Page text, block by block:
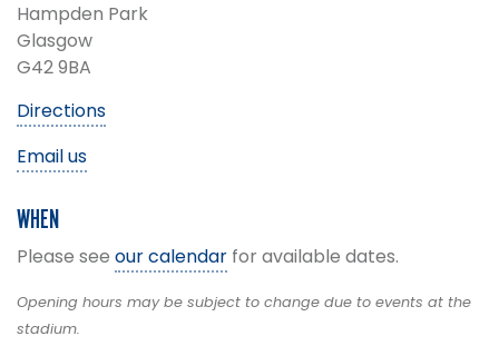
Hampden Park
Glasgow
G42 9BA
Directions
Email us
WHEN
Please see our calendar for available dates.
Opening hours may be subject to change due to events at the
stadium.